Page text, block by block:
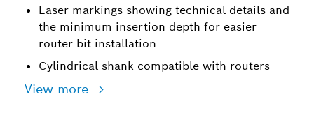
Laser markings showing technical details and
the minimum insertion depth for easier
router bit installation
Cylindrical shank compatible with routers
View more